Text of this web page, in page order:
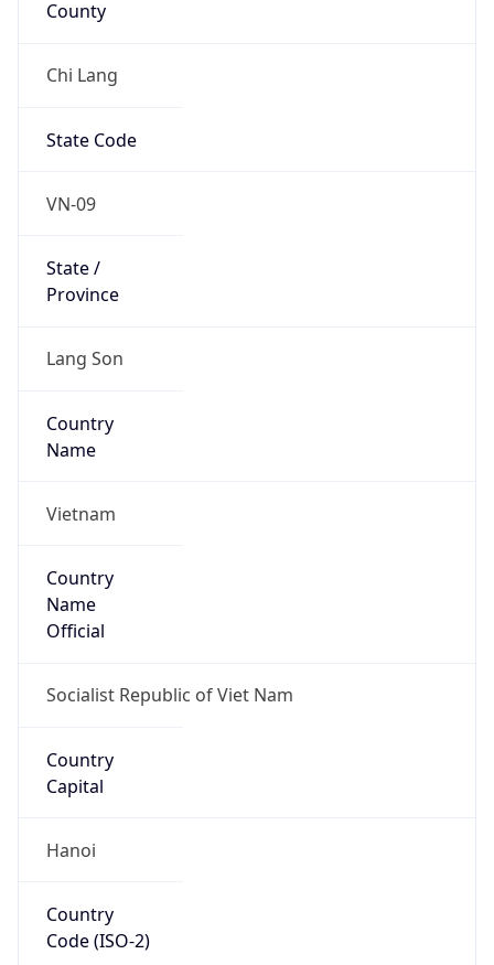
County
Chi Lang
State Code
VN-09
State /
Province
Lang Son
Country
Name
Vietnam
Country
Name
Official
Socialist Republic of Viet Nam
Country
Capital
Hanoi
Country
Code (ISO-2)